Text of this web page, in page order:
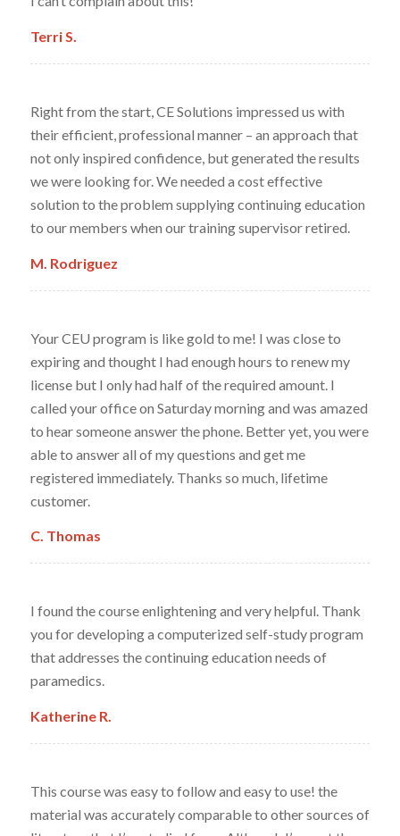
Terri S.
Right from the start, CE Solutions impressed us with
their efficient, professional manner – an approach that
not only inspired confidence, but generated the results
we were looking for. We needed a cost effective
solution to the problem supplying continuing education
to our members when our training supervisor retired.
M. Rodriguez
Your CEU program is like gold to me! I was close to
expiring and thought I had enough hours to renew my
license but I only had half of the required amount. I
called your office on Saturday morning and was amazed
to hear someone answer the phone. Better yet, you were
able to answer all of my questions and get me
registered immediately. Thanks so much, lifetime
customer.
C. Thomas
I found the course enlightening and very helpful. Thank
you for developing a computerized self-study program
that addresses the continuing education needs of
paramedics.
Katherine R.
This course was easy to follow and easy to use! the
material was accurately comparable to other sources of